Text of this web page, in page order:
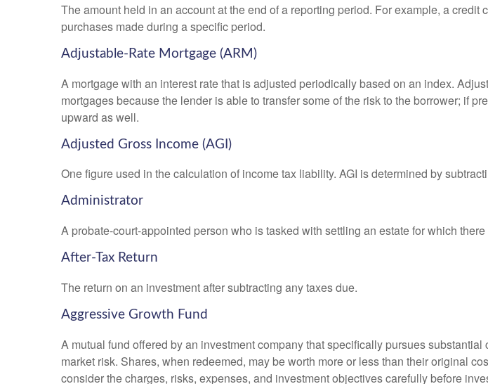
The amount held in an account at the end of a reporting period. For example, a
purchases made during a specific period.
Adjustable-Rate Mortgage (ARM)
A mortgage with an interest rate that is adjusted periodically based on an index.
mortgages because the lender is able to transfer some of the risk to the borrower; if
upward as well.
Adjusted Gross Income (AGI)
One figure used in the calculation of income tax liability. AGI is determined by
Administrator
A probate-court-appointed person who is tasked with settling an estate for which
After-Tax Return
The return on an investment after subtracting any taxes due.
Aggressive Growth Fund
A mutual fund offered by an investment company that specifically pursues
market risk. Shares, when redeemed, may be worth more or less than their original
consider the charges, risks, expenses, and investment objectives carefully before